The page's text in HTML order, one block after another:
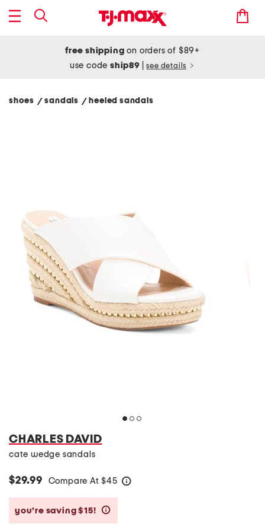
free shipping on orders of $89+
use codeship89 see details
shoes / sandals / heeled sandals
CHARLES DAVID
cate wedge sandals
$29.99 Compare At $45
you’re saving $15!